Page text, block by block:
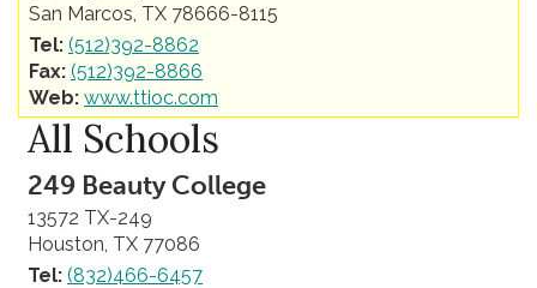
San Marcos, TX 78666-8115
Tel: (512)392-8862
Fax: (512)392-8866
Web: www.ttioc.com
All Schools
249 Beauty College
13572 TX-249
Houston, TX 77086
Tel: (832)466-6457